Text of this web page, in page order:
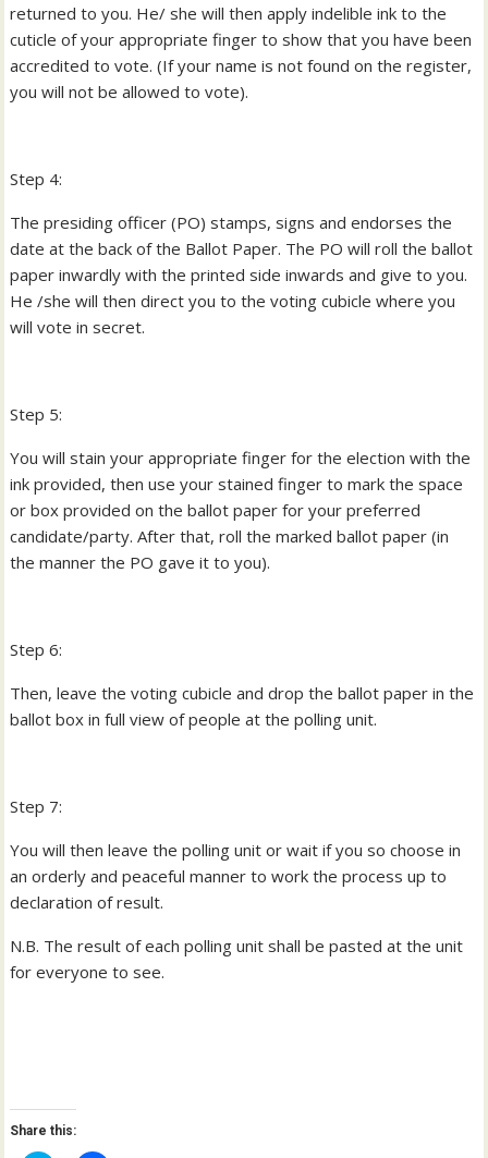
returned to you. He/ she will then apply indelible ink to the
cuticle of your appropriate finger to show that you have been
accredited to vote. (If your name is not found on the register,
you will not be allowed to vote).
Step 4:
The presiding officer (PO) stamps, signs and endorses the
date at the back of the Ballot Paper. The PO will roll the ballot
paper inwardly with the printed side inwards and give to you.
He /she will then direct you to the voting cubicle where you
will vote in secret.
Step 5:
You will stain your appropriate finger for the election with the
ink provided, then use your stained finger to mark the space
or box provided on the ballot paper for your preferred
candidate/party. After that, roll the marked ballot paper (in
the manner the PO gave it to you).
Step 6:
Then, leave the voting cubicle and drop the ballot paper in the
ballot box in full view of people at the polling unit.
Step 7:
You will then leave the polling unit or wait if you so choose in
an orderly and peaceful manner to work the process up to
declaration of result.
N.B. The result of each polling unit shall be pasted at the unit
for everyone to see.
Share this: